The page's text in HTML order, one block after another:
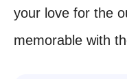
your love for the
memorable with